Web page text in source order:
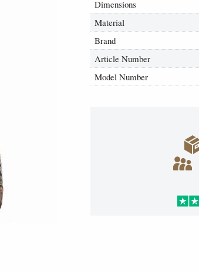
Dimensions
Material
Brand
Article Number
Model Number